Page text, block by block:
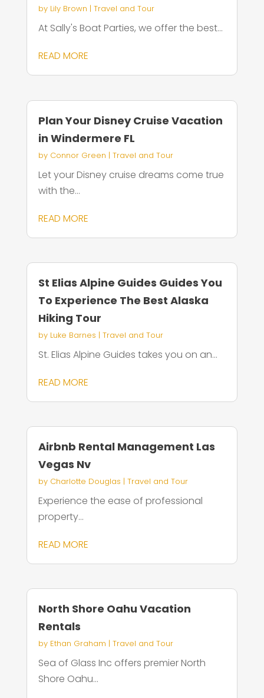
by Lily Brown | Travel and Tour
At Sally's Boat Parties, we offer the best...
READ MORE
Plan Your Disney Cruise Vacation
in Windermere FL
by Connor Green | Travel and Tour
Let your Disney cruise dreams come true
with the...
READ MORE
St Elias Alpine Guides Guides You
To Experience The Best Alaska
Hiking Tour
by Luke Barnes | Travel and Tour
St. Elias Alpine Guides takes you on an...
READ MORE
Airbnb Rental Management Las
Vegas Nv
by Charlotte Douglas | Travel and Tour
Experience the ease of professional
property...
READ MORE
North Shore Oahu Vacation
Rentals
by Ethan Graham | Travel and Tour
Sea of Glass Inc offers premier North
Shore Oahu...